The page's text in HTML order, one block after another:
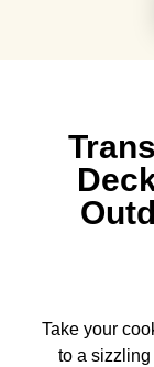
Take your
to a